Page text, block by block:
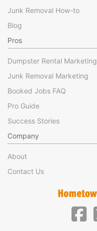
Junk Removal How-to
Blog
Pros
Dumpster Rental Marketing
Junk Removal Marketing
Booked Jobs FAQ
Pro Guide
Success Stories
Company
About
Contact Us